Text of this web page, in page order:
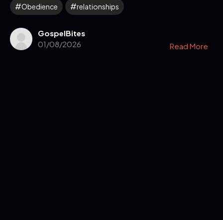
Obedience relationships
GospelBites
01/08/2026
Read More